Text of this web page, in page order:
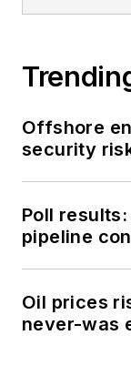
Offshore
security
Poll
pipeline
Oil prices
never-was